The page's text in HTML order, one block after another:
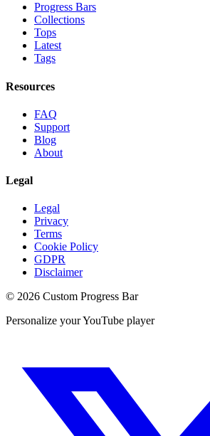
Progress Bars
Collections
Tops
Latest
Tags
Resources
FAQ
Support
Blog
About
Legal
Legal
Privacy
Terms
Cookie Policy
GDPR
Disclaimer
© 2026 Custom Progress Bar
Personalize your YouTube player